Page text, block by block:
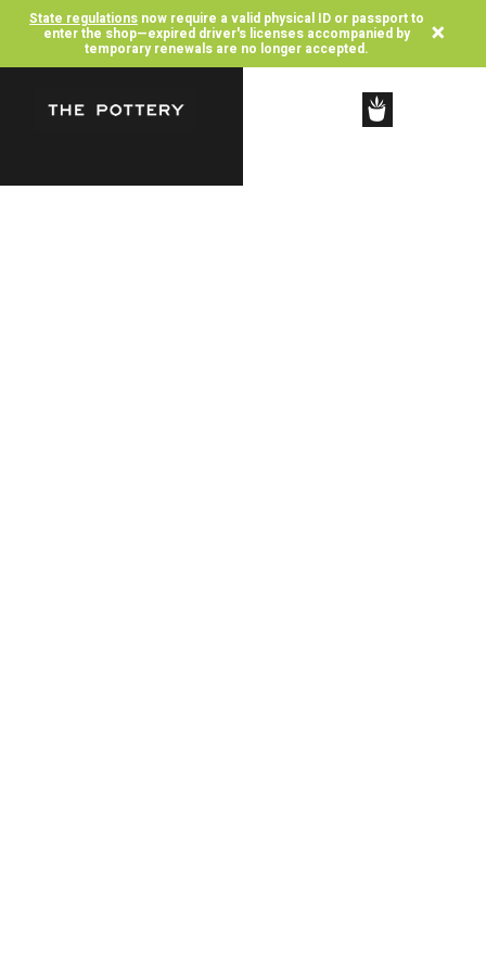
State regulations now require a valid physical ID or passport to
enter the shop—expired driver's licenses accompanied by
temporary renewals are no longer accepted. ×